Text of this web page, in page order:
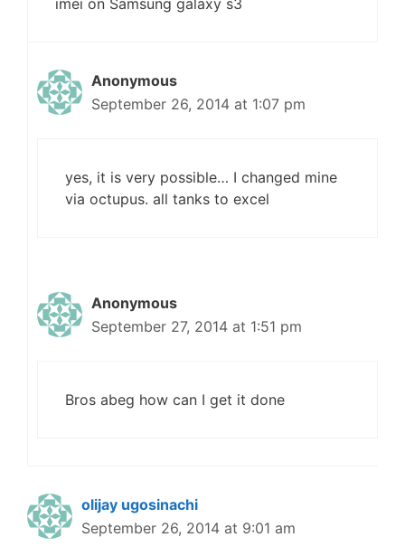
imei on Samsung galaxy s3
Anonymous
September 26, 2014 at 1:07 pm
yes, it is very possible… I changed mine
via octupus. all tanks to excel
Anonymous
September 27, 2014 at 1:51 pm
Bros abeg how can I get it done
olijay ugosinachi
September 26, 2014 at 9:01 am